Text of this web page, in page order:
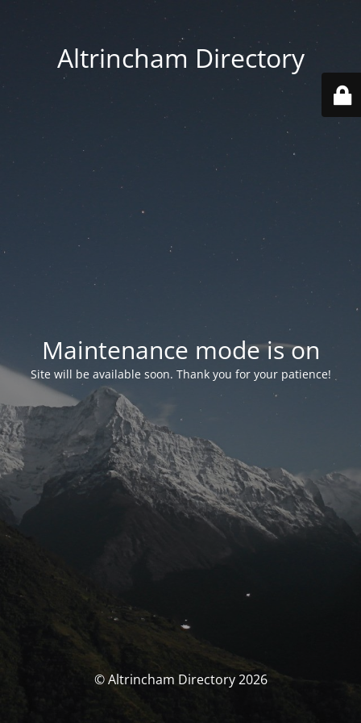
Altrincham Directory
Maintenance mode is on
Site will be available soon. Thank you for your patience!
© Altrincham Directory 2026